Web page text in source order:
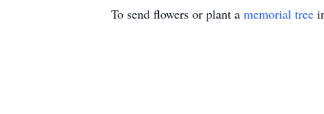
To send flowers or plant a memorial tree